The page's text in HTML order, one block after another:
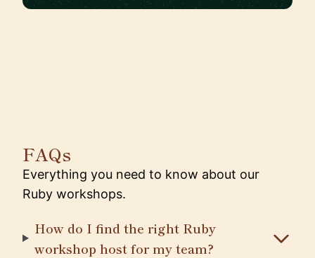
FAQs
Everything you need to know about our
Ruby workshops.
How do I find the right Ruby
workshop host for my team?